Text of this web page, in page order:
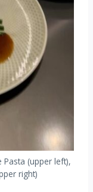
Pasta (upper left),
right)